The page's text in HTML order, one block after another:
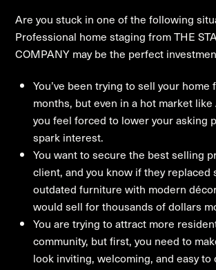
Are you stuck in one of the following
Professional home staging from THE
COMPANY may be the perfect
You’ve been trying to sell your home
months, but even in a hot market like
you feel forced to lower your asking
spark interest.
You want to secure the best selling
client, and you know if they replaced
outdated furniture with modern
would sell for thousands of dollars
You are trying to attract more
community, but first, you need to
look inviting, welcoming, and easy to